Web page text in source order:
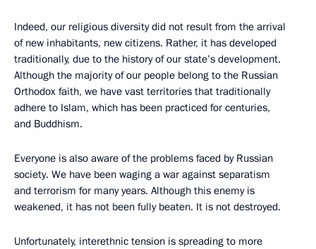
Indeed, our religious diversity did not result from the arrival
of new inhabitants, new citizens. Rather, it has developed
traditionally, due to the history of our state’s development.
Although the majority of our people belong to the Russian
Orthodox faith, we have vast territories that traditionally
adhere to Islam, which has been practiced for centuries,
and Buddhism.
Everyone is also aware of the problems faced by Russian
society. We have been waging a war against separatism
and terrorism for many years. Although this enemy is
weakened, it has not been fully beaten. It is not destroyed.
Unfortunately, interethnic tension is spreading to more